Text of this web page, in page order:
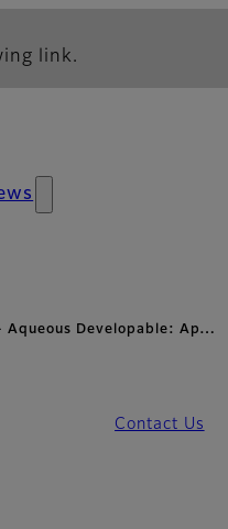
link.
Aqueous Developable: Ap…
- Applications
Contact Us